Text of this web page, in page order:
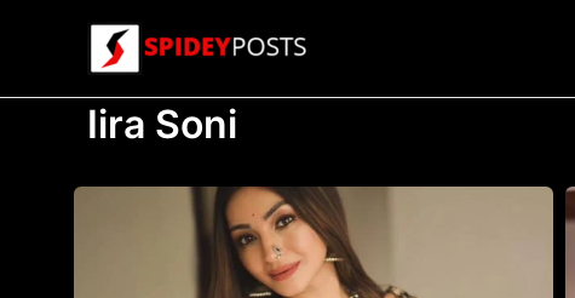
Iira Soni